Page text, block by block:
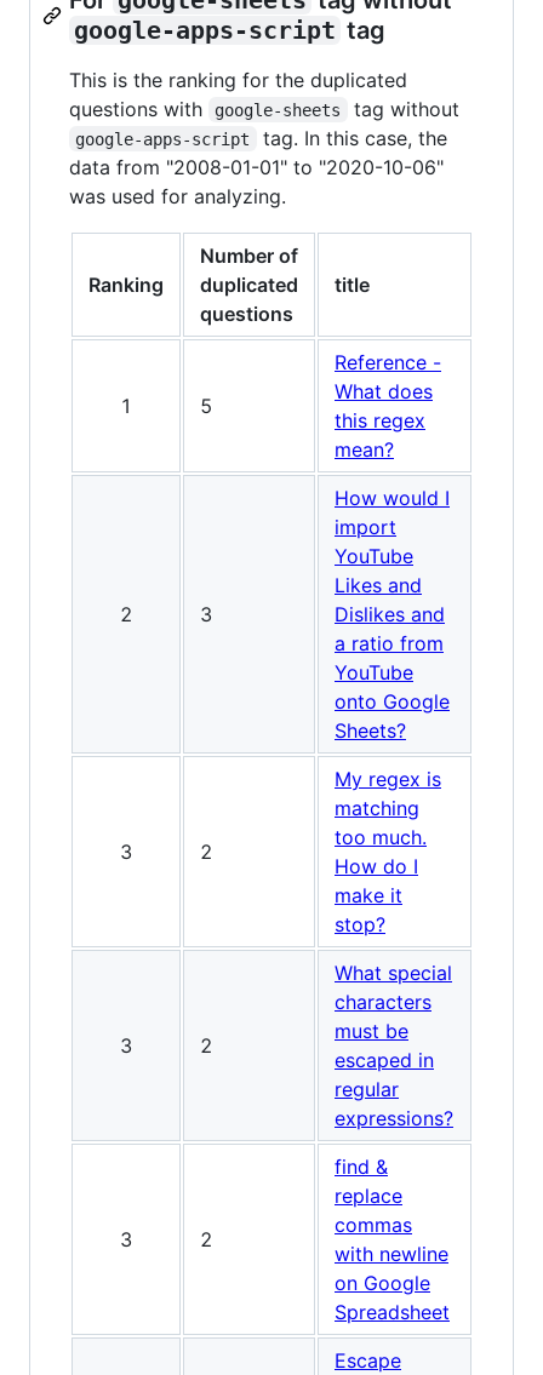
google-apps-script tag
This is the ranking for the duplicated
questions with
google-sheets tag without
google-apps-script
tag. In this case, the
data from "2008-01-01" to "2020-10-06"
was used for analyzing.
Ranking
Number of
duplicated
questions
title
1 5
Reference -
What does
this regex
mean?
2 3
How would I
import
YouTube
Likes and
Dislikes and
a ratio from
YouTube
onto Google
Sheets?
3 2
My regex is
matching
too much.
How do I
make it
stop?
3 2
What special
characters
must be
escaped in
regular
expressions?
3 2
find &
replace
commas
with newline
on Google
Spreadsheet
Escape